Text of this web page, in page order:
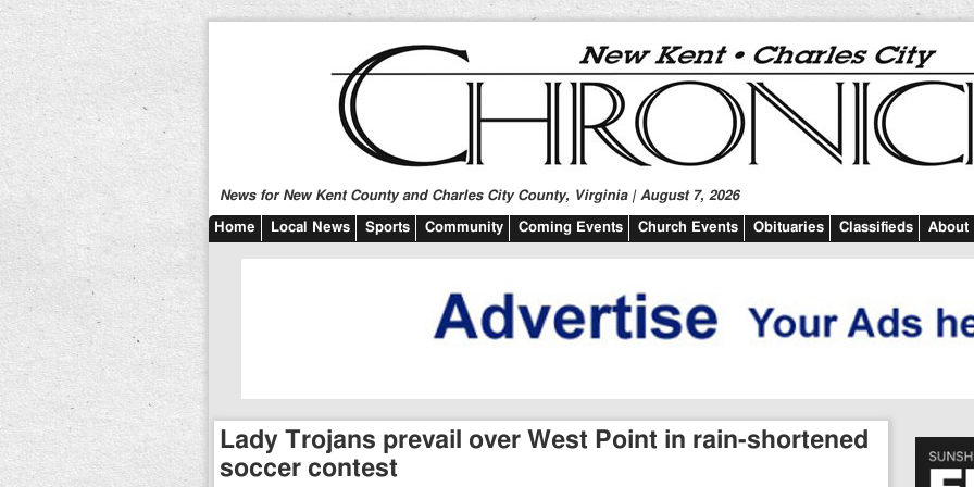
News for New Kent County and Charles City County, Virginia | August 7, 2026
Home Local News Sports Community Coming Events Church Events Obituaries Classifieds About
Lady Trojans prevail over West Point in rain-shortened
soccer contest